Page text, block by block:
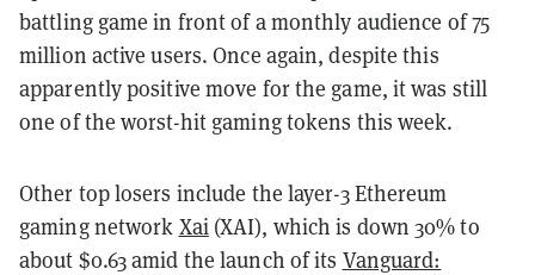
battling game in front of a monthly audience of 75
million active users. Once again, despite this
apparently positive move for the game, it was still
one of the worst-hit gaming tokens this week.
Other top losers include the layer-3 Ethereum
gaming network Xai(XAI), which is down 30% to
about $0.63 amid the launch of its Vanguard: